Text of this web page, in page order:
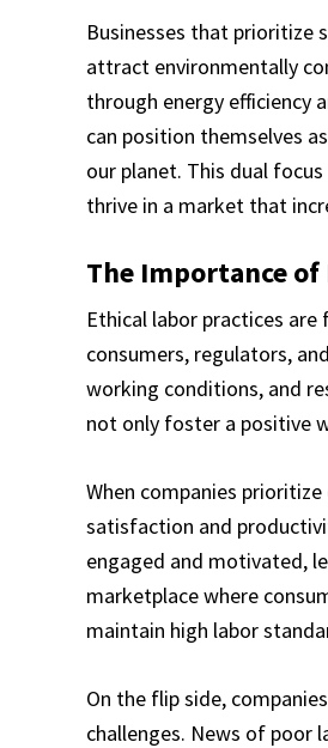
Businesses that prioritize
attract environmentally
through energy efficiency
can position themselves
our planet. This dual
thrive in a market that
The Importance of
Ethical labor practices
consumers, regulators,
working conditions, and
not only foster a positive
When companies
satisfaction and
engaged and motivated,
marketplace where
maintain high labor
On the flip side,
challenges. News of poor